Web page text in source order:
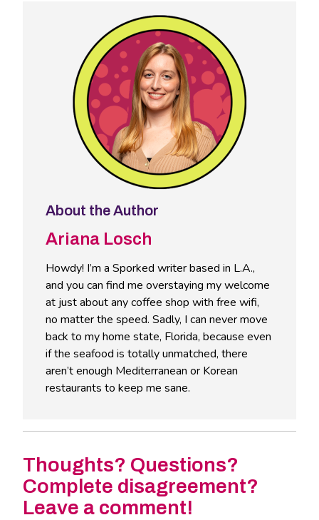
About the Author
Ariana Losch
Howdy! I’m a Sporked writer based in L.A.,
and you can find me overstaying my welcome
at just about any coffee shop with free wifi,
no matter the speed. Sadly, I can never move
back to my home state, Florida, because even
if the seafood is totally unmatched, there
aren’t enough Mediterranean or Korean
restaurants to keep me sane.
Thoughts? Questions?
Complete disagreement?
Leave a comment!